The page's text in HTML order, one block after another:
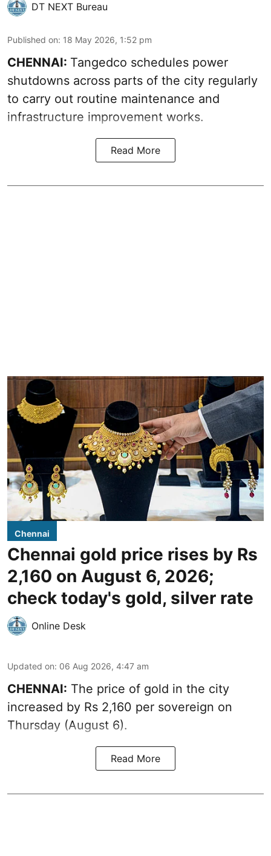
DT NEXT Bureau
Published on: 18 May 2026, 1:52 pm
CHENNAI: Tangedco schedules power
shutdowns across parts of the city regularly
to carry out routine maintenance and
infrastructure improvement works.
Read More
Chennai
Chennai gold price rises by Rs
2,160 on August 6, 2026;
check today's gold, silver rate
Online Desk
Updated on: 06 Aug 2026, 4:47 am
CHENNAI: The price of gold in the city
increased by Rs 2,160 per sovereign on
Thursday (August 6).
Read More